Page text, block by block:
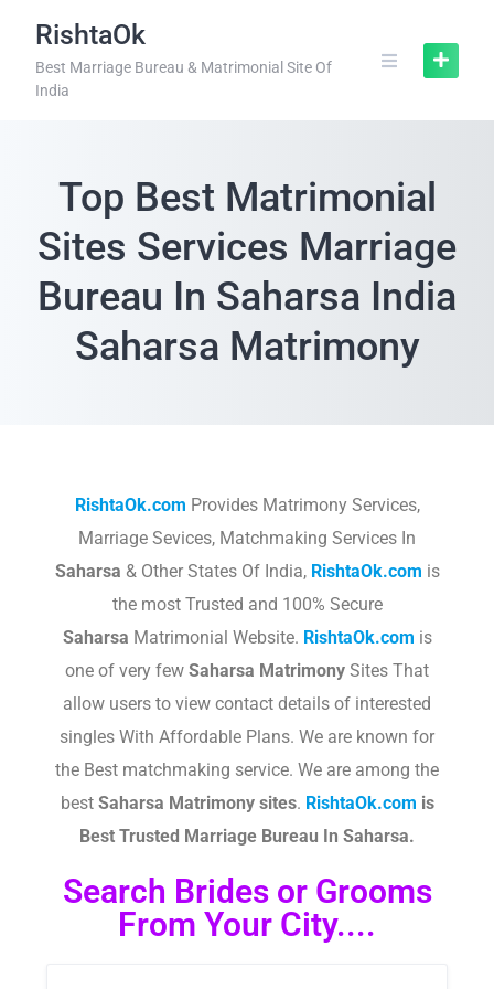
RishtaOk
Best Marriage Bureau & Matrimonial Site Of
India
Top Best Matrimonial
Sites Services Marriage
Bureau In Saharsa India
Saharsa Matrimony
RishtaOk.com Provides Matrimony Services,
Marriage Sevices, Matchmaking Services In
Saharsa & Other States Of India, RishtaOk.com is
the most Trusted and 100% Secure
Saharsa Matrimonial Website. RishtaOk.com is
one of very few Saharsa Matrimony Sites That
allow users to view contact details of interested
singles With Affordable Plans. We are known for
the Best matchmaking service. We are among the
best Saharsa Matrimony sites.​ RishtaOk.com is
Best Trusted Marriage Bureau In Saharsa.
Search Brides or Grooms
From Your City....